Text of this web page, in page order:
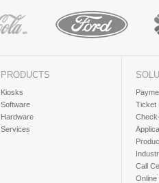
PRODUCTS
Kiosks
Software
Hardware
Services
Ticket
Call
Online